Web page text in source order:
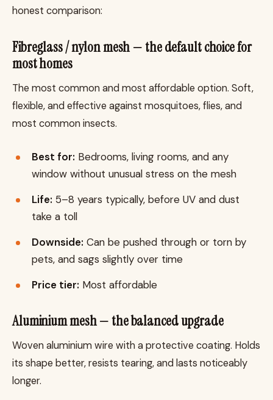
honest comparison:
Fibreglass / nylon mesh — the default choice for
most homes
The most common and most affordable option. Soft,
flexible, and effective against mosquitoes, flies, and
most common insects.
Best for: Bedrooms, living rooms, and any
window without unusual stress on the mesh
Life: 5–8 years typically, before UV and dust
take a toll
Downside: Can be pushed through or torn by
pets, and sags slightly over time
Price tier: Most affordable
Aluminium mesh — the balanced upgrade
Woven aluminium wire with a protective coating. Holds
its shape better, resists tearing, and lasts noticeably
longer.